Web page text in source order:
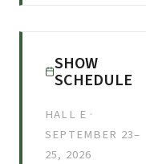
SHOW
SCHEDULE
HALL E ·
SEPTEMBER 23–
25, 2026